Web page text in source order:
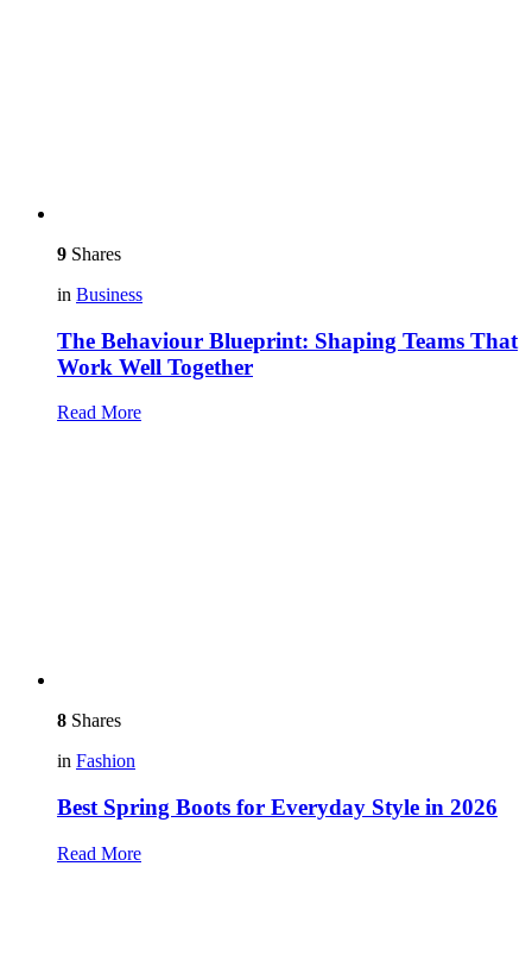
9 Shares
in Business
The Behaviour Blueprint: Shaping Teams That
Work Well Together
Read More
8 Shares
in Fashion
Best Spring Boots for Everyday Style in 2026
Read More